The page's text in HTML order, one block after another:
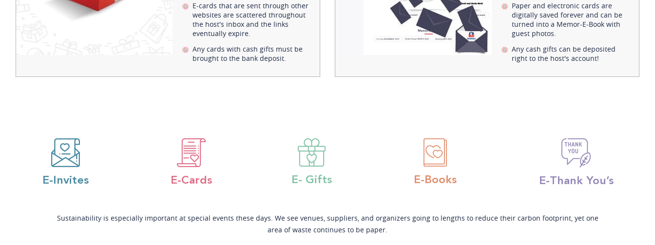
E-cards that are sent through other
websites are scattered throughout
the host's inbox and the links
eventually expire.
Any cards with cash gifts must be
brought to the bank deposit.
Paper and electronic cards are
digitally saved forever and can be
turned into a Memor-E-Book with
guest photos.
Any cash gifts can be deposited
right to the host's account!
E-Invites E-Cards E- Gifts E-Books E-Thank You’s
Sustainability is especially important at special events these days. We see venues, suppliers, and organizers going to lengths to reduce their carbon footprint, yet one
area of waste continues to be paper.